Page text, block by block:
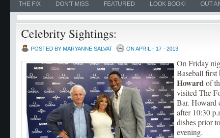
THE FIX DON'T MISS FEATURED LOOK BOOK! OUT
Celebrity Sightings:
POSTED BY MARYANNE SALVAT ON APRIL - 17 - 2013
On Friday
Baseball first
Howardof
visited The
Bar. Howard
after 10:30
dishes prior
evening.